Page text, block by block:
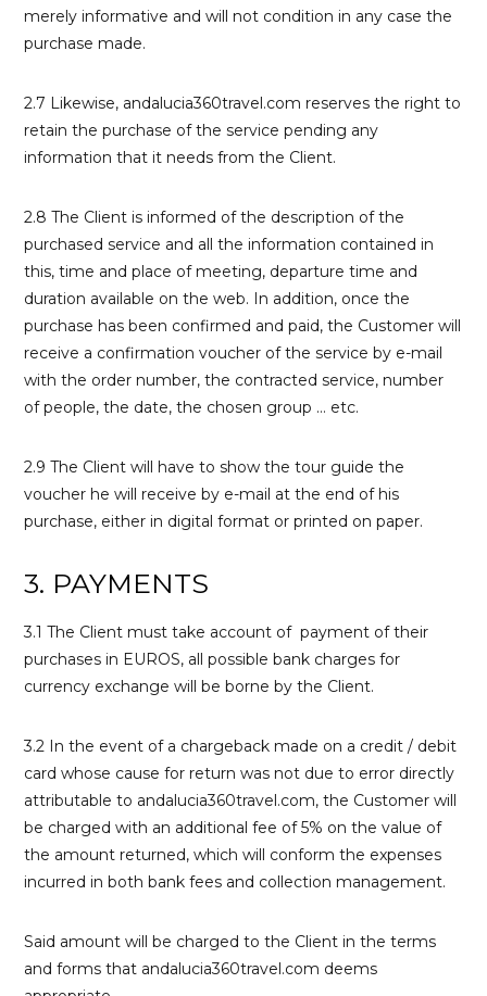
merely informative and will not condition in any case the
purchase made.
2.7 Likewise, andalucia360travel.com reserves the right to
retain the purchase of the service pending any
information that it needs from the Client.
2.8 The Client is informed of the description of the
purchased service and all the information contained in
this, time and place of meeting, departure time and
duration available on the web. In addition, once the
purchase has been confirmed and paid, the Customer will
receive a confirmation voucher of the service by e-mail
with the order number, the contracted service, number
of people, the date, the chosen group … etc.
2.9 The Client will have to show the tour guide the
voucher he will receive by e-mail at the end of his
purchase, either in digital format or printed on paper.
3. PAYMENTS
3.1 The Client must take account of payment of their
purchases in EUROS, all possible bank charges for
currency exchange will be borne by the Client.
3.2 In the event of a chargeback made on a credit / debit
card whose cause for return was not due to error directly
attributable to andalucia360travel.com, the Customer will
be charged with an additional fee of 5% on the value of
the amount returned, which will conform the expenses
incurred in both bank fees and collection management.
Said amount will be charged to the Client in the terms
and forms that andalucia360travel.com deems